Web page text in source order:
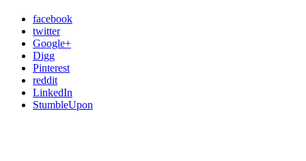
facebook
twitter
Google+
Digg
Pinterest
reddit
LinkedIn
StumbleUpon